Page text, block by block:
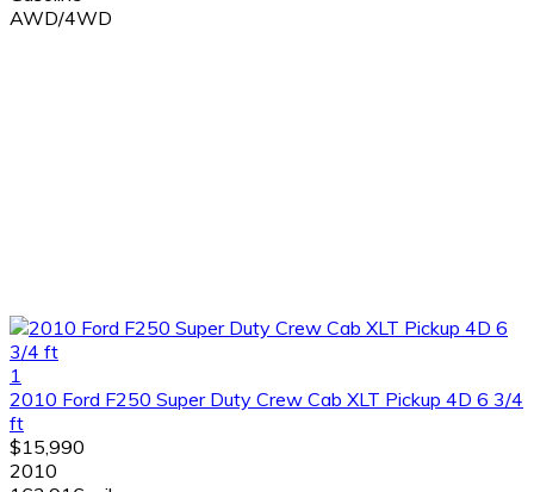
AWD/4WD
1
2010 Ford F250 Super Duty Crew Cab XLT Pickup 4D 6 3/4
ft
$15,990
2010